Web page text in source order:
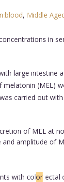
, Middle
in
large intestine
(MEL)
carried out
of MEL at
and amplitude of
with color ectal